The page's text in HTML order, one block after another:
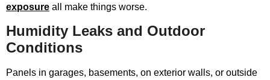
exposure all make things worse.
Humidity Leaks and Outdoor
Conditions
Panels in garages, basements, on exterior walls, or outside